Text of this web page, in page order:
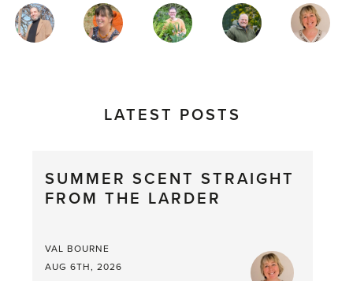
MAGAZINE
AUTHORS
LATEST POSTS
SUMMER SCENT STRAIGHT
FROM THE LARDER
VAL BOURNE
AUG 6TH, 2026